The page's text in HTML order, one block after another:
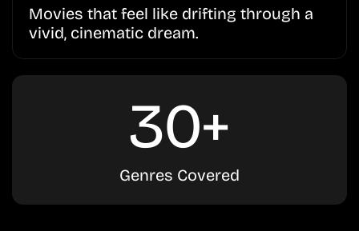
Movies that feel like drifting through a
vivid, cinematic dream.
30+
Genres Covered